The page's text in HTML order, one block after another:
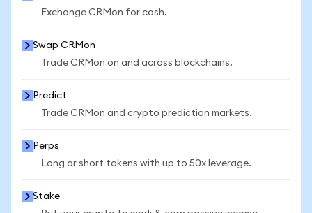
Exchange CRMon for cash.
Swap CRMon
Trade CRMon on and across blockchains.
Predict
Trade CRMon and crypto prediction markets.
Perps
Long or short tokens with up to 50x leverage.
Stake